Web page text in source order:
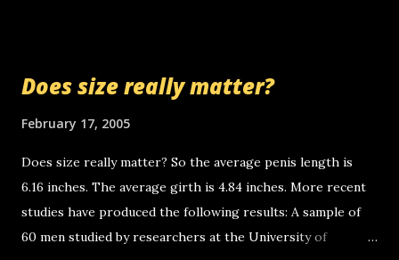
some good news... oh you're starting to piss me off you
you.
Does size really matter?
February 17, 2005
Does size really matter? So the average penis length is
6.16 inches. The average girth is 4.84 inches. More recent
studies have produced the following results: A sample of
60 men studied by researchers at the University of